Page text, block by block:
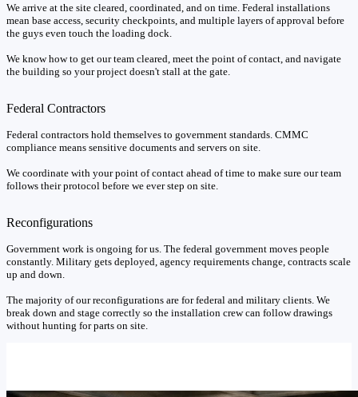
We arrive at the site cleared, coordinated, and on time. Federal installations
mean base access, security checkpoints, and multiple layers of approval before
the guys even touch the loading dock.
We know how to get our team cleared, meet the point of contact, and navigate
the building so your project doesn't stall at the gate.
Federal Contractors
Federal contractors hold themselves to government standards. CMMC
compliance means sensitive documents and servers on site.
We coordinate with your point of contact ahead of time to make sure our team
follows their protocol before we ever step on site.
Reconfigurations
Government work is ongoing for us. The federal government moves people
constantly. Military gets deployed, agency requirements change, contracts scale
up and down.
The majority of our reconfigurations are for federal and military clients. We
break down and stage correctly so the installation crew can follow drawings
without hunting for parts on site.